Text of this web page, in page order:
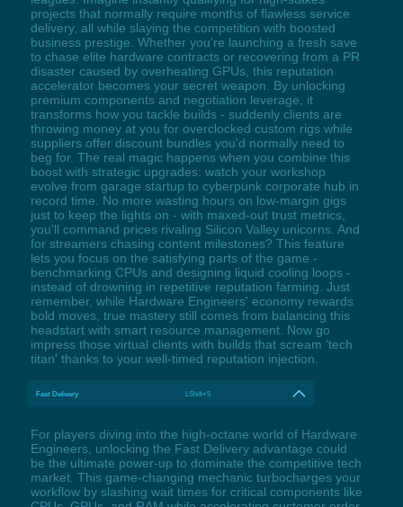
projects that normally require months of flawless service
delivery, all while slaying the competition with boosted
business prestige. Whether you're launching a fresh save
to chase elite hardware contracts or recovering from a PR
disaster caused by overheating GPUs, this reputation
accelerator becomes your secret weapon. By unlocking
premium components and negotiation leverage, it
transforms how you tackle builds - suddenly clients are
throwing money at you for overclocked custom rigs while
suppliers offer discount bundles you'd normally need to
beg for. The real magic happens when you combine this
boost with strategic upgrades: watch your workshop
evolve from garage startup to cyberpunk corporate hub in
record time. No more wasting hours on low-margin gigs
just to keep the lights on - with maxed-out trust metrics,
you'll command prices rivaling Silicon Valley unicorns. And
for streamers chasing content milestones? This feature
lets you focus on the satisfying parts of the game -
benchmarking CPUs and designing liquid cooling loops -
instead of drowning in repetitive reputation farming. Just
remember, while Hardware Engineers' economy rewards
bold moves, true mastery still comes from balancing this
headstart with smart resource management. Now go
impress those virtual clients with builds that scream 'tech
titan' thanks to your well-timed reputation injection.
Fast Delivery LShift+5
For players diving into the high-octane world of Hardware
Engineers, unlocking the Fast Delivery advantage could
be the ultimate power-up to dominate the competitive tech
market. This game-changing mechanic turbocharges your
workflow by slashing wait times for critical components like